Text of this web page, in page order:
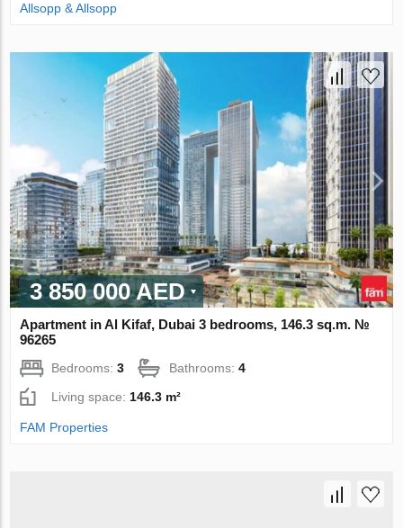
Allsopp & Allsopp
3 850 000 AED
Apartment in Al Kifaf, Dubai 3 bedrooms, 146.3 sq.m. №
96265
Bedrooms:3 Bathrooms:4
Living space: 146.3 m²
FAM Properties